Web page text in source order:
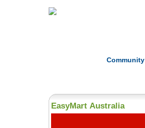
Community
EasyMart Australia